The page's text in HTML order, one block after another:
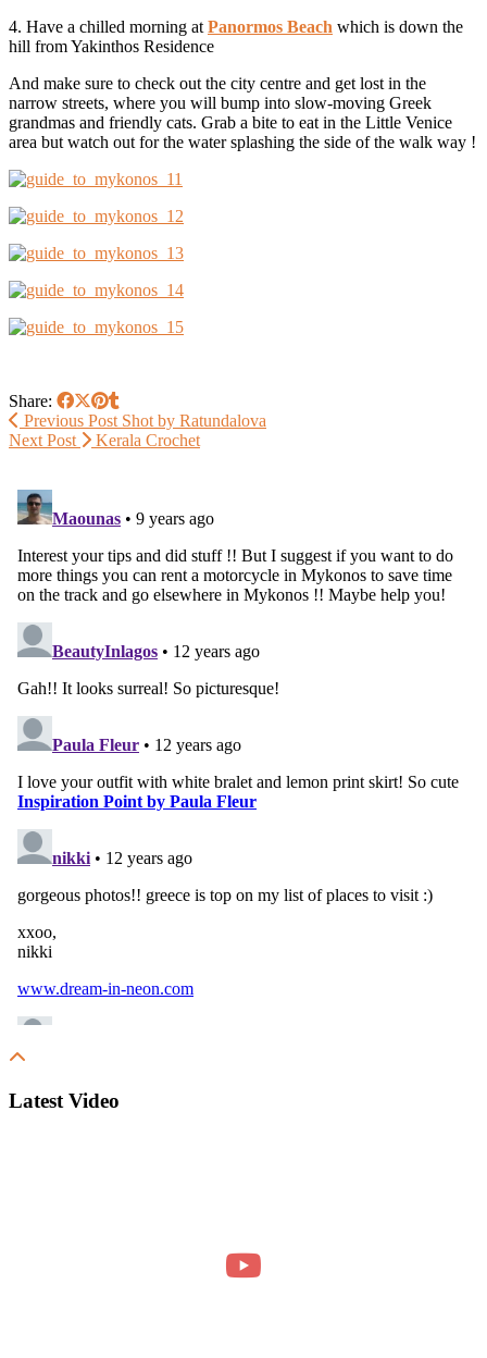
4. Have a chilled morning at Panormos Beach which is down the
hill from Yakinthos Residence
And make sure to check out the city centre and get lost in the
narrow streets, where you will bump into slow-moving Greek
grandmas and friendly cats. Grab a bite to eat in the Little Venice
area but watch out for the water splashing the side of the walk way !
Share:
Previous Post Shot by Ratundalova
Next Post
Kerala Crochet
Latest Video